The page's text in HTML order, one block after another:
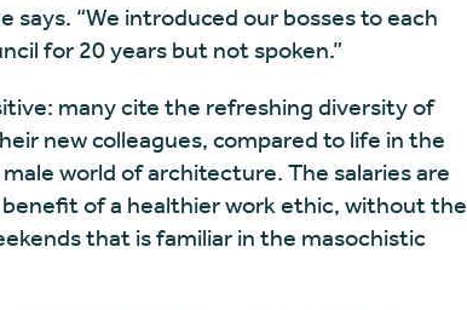
says. “We introduced our bosses to each
for 20 years but not spoken.”
many cite the refreshing diversity of
new colleagues, compared to life in the
world of architecture. The salaries are
of a healthier work ethic, without the
that is familiar in the masochistic